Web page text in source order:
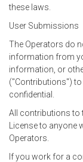
these laws.
User Submissions
The Operators do
information from
information, or
("Contributions") to
confidential.
All contributions to
License to anyone
Operators.
If you work for a